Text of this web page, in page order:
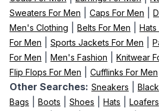
Sweaters For Men Caps For Men
Men's Clothing Belts For Men Hats
For Men
Sports Jackets For Men
For Men
Men's Fashion Knitwear
Flip Flops For Men Cufflinks For Men
Other Searches: Sneakers
Bags
Boots Shoes Hats Loafers